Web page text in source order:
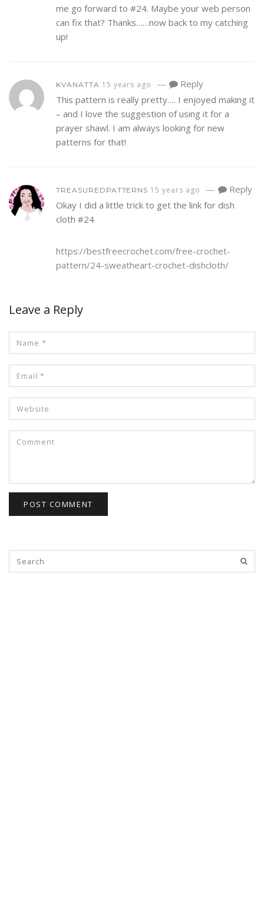
me go forward to #24. Maybe your web person
can fix that? Thanks……now back to my catching
up!
KVANATTA 15 years ago —
Reply
This pattern is really pretty…. I enjoyed making it
– and I love the suggestion of using it for a
prayer shawl. I am always looking for new
patterns for that!
TREASUREDPATTERNS 15 years ago —
Reply
Okay I did a little trick to get the link for dish
cloth #24
https://bestfreecrochet.com/free-crochet-
pattern/24-sweatheart-crochet-dishcloth/
Leave a Reply